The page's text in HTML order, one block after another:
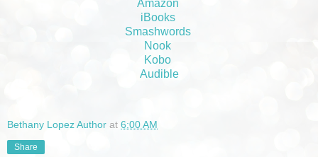
Amazon
iBooks
Smashwords
Nook
Kobo
Audible
Bethany Lopez Author at 6:00 AM
Share